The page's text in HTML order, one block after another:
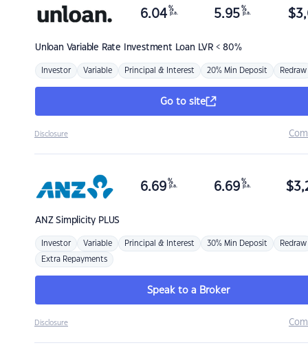
Unloan Variable Rate Investment Loan LVR < 80%
6.04 %
p.a. 5.95 %
p.a. $
Investor Variable Principal & Interest 20% Min Deposit Redraw
Go to site
Disclosure
ANZSimplicity PLUS
6.69 %
p.a. 6.69 %
p.a. $
Investor Variable Principal & Interest 30% Min Deposit Redraw
Extra Repayments
Speak to a Broker
Disclosure